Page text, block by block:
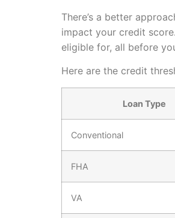
There’s a better
impact your credit
eligible for, all before
Here are the credit
Loan Type
Conventional
FHA
VA